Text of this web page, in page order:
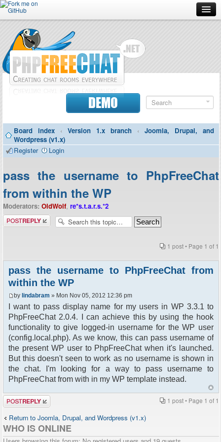
Forum
Doc
Contributors
Contact
DEMO
Board index ‹ Version 1.x branch ‹
Joomla, Drupal, and
Wordpress (v1.x)
Register
Login
pass the username to PhpFreeChat
from within the WP
Moderators: OldWolf, re*s.t.a.r.s.*2
Post a reply
1 post • Page 1 of 1
pass the username to PhpFreeChat from
within the WP
by lindabram » Mon Nov 05, 2012 12:36 pm
I want to pass display name for my users in WP 3.3.1 to
PhpFreeChat 2.0.4. I can achieve this by using the hook
functionality to give logged-in username for the WP user
(config.local.php). As we know, this can pass username of
the present WP user to PhpFreeChat when it's launched.
But this doesn't seen to work as no username is shown in
the chat. I'm looking for a way to pass username to
PhpFreeChat from with in my WP template instead.
Post a reply 1 post • Page 1 of 1
Return to Joomla, Drupal, and Wordpress (v1.x)
WHO IS ONLINE